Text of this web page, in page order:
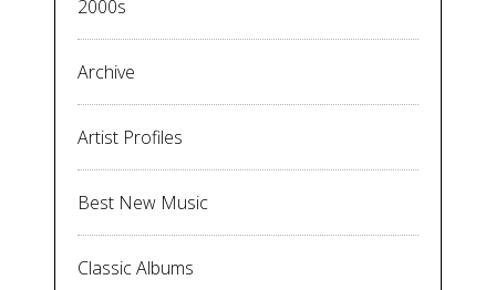
2000s
Archive
Artist Profiles
Best New Music
Classic Albums